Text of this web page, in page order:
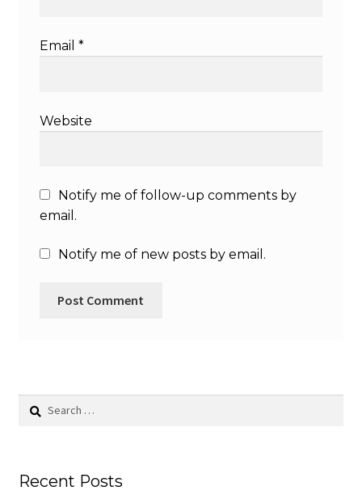
Email *
Website
Notify me of follow-up comments by
email.
Notify me of new posts by email.
Search
Recent Posts